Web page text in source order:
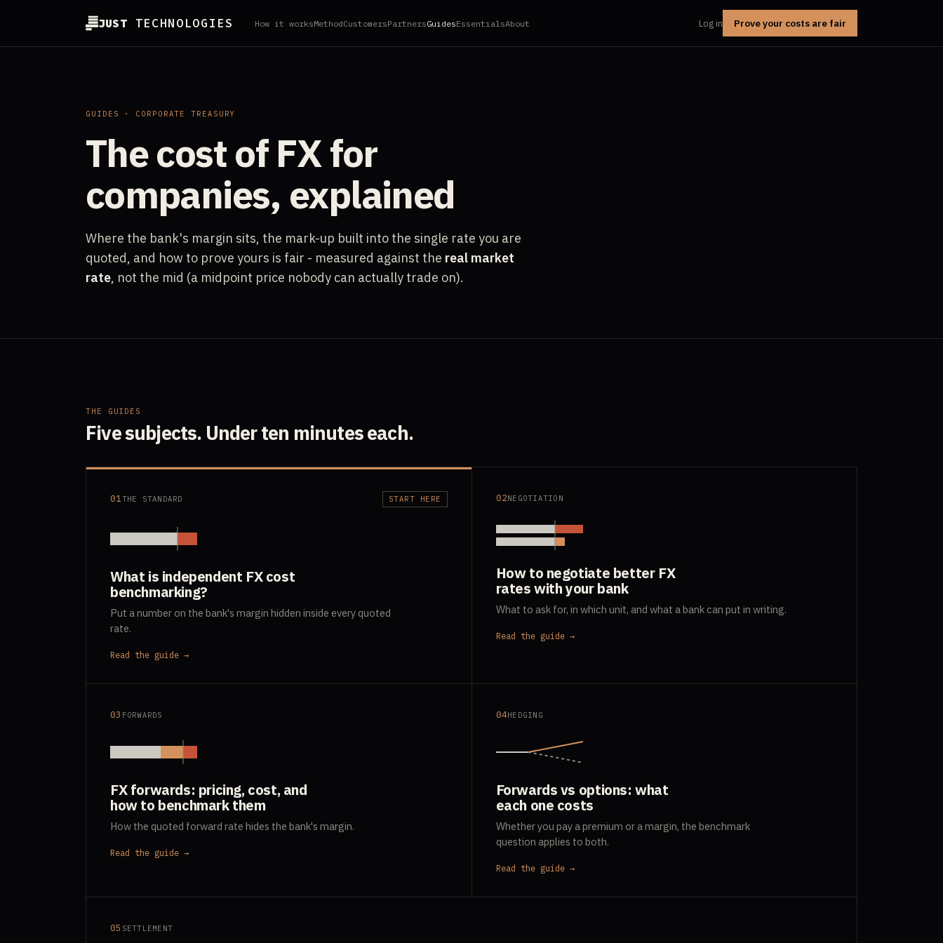
JUSTTECHNOLOGIES How it worksMethodCustomersPartnersGuidesEssentialsAbout Log in Prove your costs are fair
GUIDES · CORPORATE TREASURY
The cost of FX for
companies, explained
Where the bank's margin sits, the mark-up built into the single rate you are
quoted, and how to prove yours is fair - measured against the real market
rate, not the mid (a midpoint price nobody can actually trade on).
THE GUIDES
Five subjects. Under ten minutes each.
01 THE STANDARD START HERE
What is independent FX cost
benchmarking?
Put a number on the bank's margin hidden inside every quoted
rate.
Read the guide →
02NEGOTIATION
How to negotiate better FX
rates with your bank
What to ask for, in which unit, and what a bank can put in writing.
Read the guide →
03 FORWARDS
FX forwards: pricing, cost, and
how to benchmark them
How the quoted forward rate hides the bank's margin.
Read the guide →
04HEDGING
Forwards vs options: what
each one costs
Whether you pay a premium or a margin, the benchmark
question applies to both.
Read the guide →
05 SETTLEMENT